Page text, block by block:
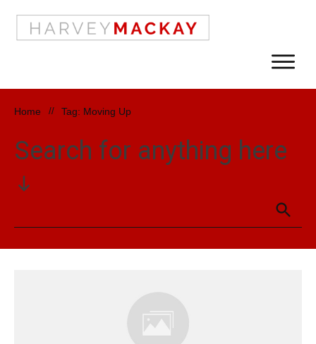
Home // Tag: Moving Up
Search for anything here